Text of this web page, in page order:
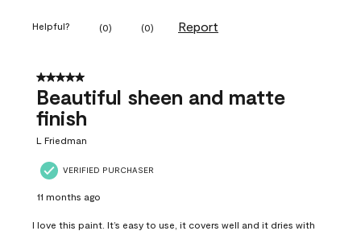
Helpful? (0) (0) Report
5 out of 5 stars.
Beautiful sheen and matte
finish
L Friedman
VERIFIED PURCHASER
11 months ago
I love this paint. It’s easy to use, it covers well and it dries with